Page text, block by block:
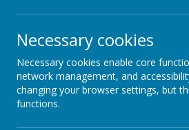
Necessary cookies
Necessary cookies enable core
network management, and
changing your browser settings, but
functions.